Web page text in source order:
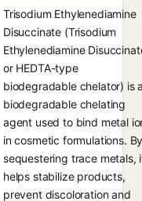
Trisodium Ethylenediamine
Disuccinate (Trisodium
Ethylenediamine
or HEDTA-type
biodegradable chelator) is
biodegradable chelating
agent used to bind metal
in cosmetic formulations.
sequestering trace metals,
helps stabilize products,
prevent discoloration and